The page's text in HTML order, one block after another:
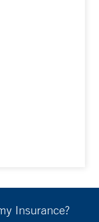
“In a direct
the front of the
no cutting of
preserves the
hip replacement,
Insurance?